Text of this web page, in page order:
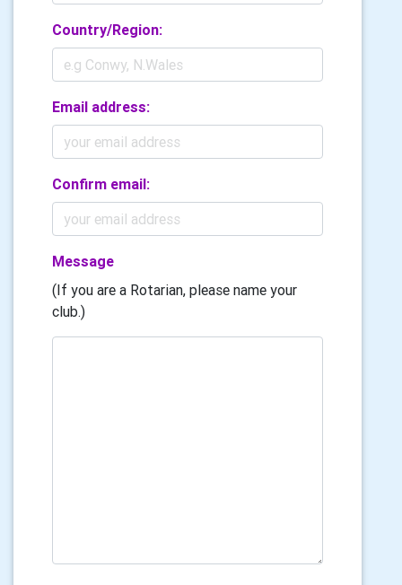
Country/Region:
Email address:
Confirm email:
Message
(If you are a Rotarian, please name your
club.)